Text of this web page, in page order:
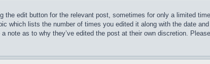
edit button for the relevant post, sometimes for only a limited
which lists the number of times you edited it along with the date
as to why they’ve edited the post at their own discretion.